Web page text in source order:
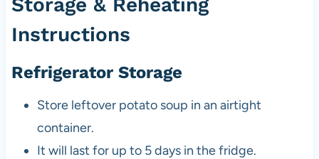
Instructions
Refrigerator Storage
Store leftover potato soup in an airtight
container.
It will last for up to 5 days in the fridge.